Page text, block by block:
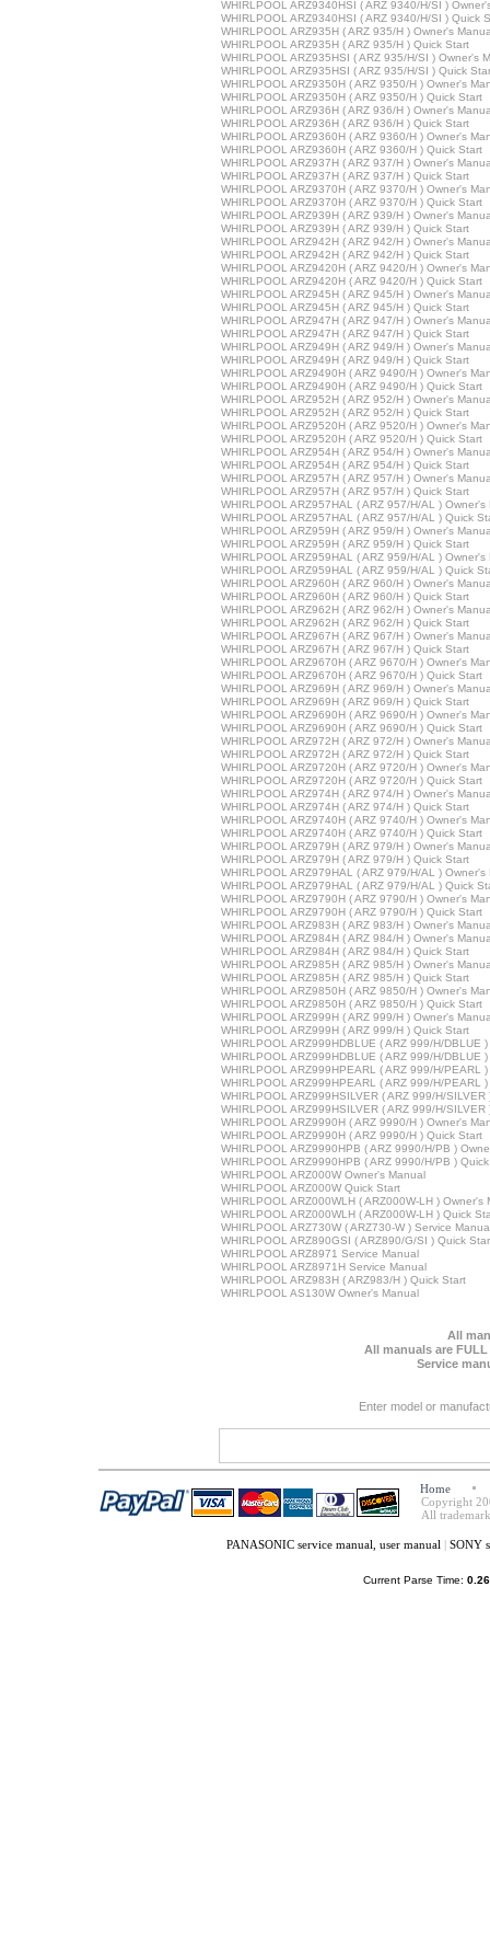
WHIRLPOOL ARZ9340HSI ( ARZ 9340/H/SI )
WHIRLPOOL ARZ9340HSI ( ARZ 9340/H/SI ) Quick
WHIRLPOOL ARZ935H ( ARZ 935/H ) Owner's
WHIRLPOOL ARZ935H ( ARZ 935/H ) Quick Start
WHIRLPOOL ARZ935HSI ( ARZ 935/H/SI ) Owner's
WHIRLPOOL ARZ935HSI ( ARZ 935/H/SI ) Quick
WHIRLPOOL ARZ9350H ( ARZ 9350/H ) Owner's
WHIRLPOOL ARZ9350H ( ARZ 9350/H ) Quick Start
WHIRLPOOL ARZ936H ( ARZ 936/H ) Owner's
WHIRLPOOL ARZ936H ( ARZ 936/H ) Quick Start
WHIRLPOOL ARZ9360H ( ARZ 9360/H ) Owner's
WHIRLPOOL ARZ9360H ( ARZ 9360/H ) Quick Start
WHIRLPOOL ARZ937H ( ARZ 937/H ) Owner's
WHIRLPOOL ARZ937H ( ARZ 937/H ) Quick Start
WHIRLPOOL ARZ9370H ( ARZ 9370/H ) Owner's
WHIRLPOOL ARZ9370H ( ARZ 9370/H ) Quick Start
WHIRLPOOL ARZ939H ( ARZ 939/H ) Owner's
WHIRLPOOL ARZ939H ( ARZ 939/H ) Quick Start
WHIRLPOOL ARZ942H ( ARZ 942/H ) Owner's
WHIRLPOOL ARZ942H ( ARZ 942/H ) Quick Start
WHIRLPOOL ARZ9420H ( ARZ 9420/H ) Owner's
WHIRLPOOL ARZ9420H ( ARZ 9420/H ) Quick Start
WHIRLPOOL ARZ945H ( ARZ 945/H ) Owner's
WHIRLPOOL ARZ945H ( ARZ 945/H ) Quick Start
WHIRLPOOL ARZ947H ( ARZ 947/H ) Owner's
WHIRLPOOL ARZ947H ( ARZ 947/H ) Quick Start
WHIRLPOOL ARZ949H ( ARZ 949/H ) Owner's
WHIRLPOOL ARZ949H ( ARZ 949/H ) Quick Start
WHIRLPOOL ARZ9490H ( ARZ 9490/H ) Owner's
WHIRLPOOL ARZ9490H ( ARZ 9490/H ) Quick Start
WHIRLPOOL ARZ952H ( ARZ 952/H ) Owner's
WHIRLPOOL ARZ952H ( ARZ 952/H ) Quick Start
WHIRLPOOL ARZ9520H ( ARZ 9520/H ) Owner's
WHIRLPOOL ARZ9520H ( ARZ 9520/H ) Quick Start
WHIRLPOOL ARZ954H ( ARZ 954/H ) Owner's
WHIRLPOOL ARZ954H ( ARZ 954/H ) Quick Start
WHIRLPOOL ARZ957H ( ARZ 957/H ) Owner's
WHIRLPOOL ARZ957H ( ARZ 957/H ) Quick Start
WHIRLPOOL ARZ957HAL ( ARZ 957/H/AL ) Owner's
WHIRLPOOL ARZ957HAL ( ARZ 957/H/AL ) Quick
WHIRLPOOL ARZ959H ( ARZ 959/H ) Owner's
WHIRLPOOL ARZ959H ( ARZ 959/H ) Quick Start
WHIRLPOOL ARZ959HAL ( ARZ 959/H/AL ) Owner's
WHIRLPOOL ARZ959HAL ( ARZ 959/H/AL ) Quick
WHIRLPOOL ARZ960H ( ARZ 960/H ) Owner's
WHIRLPOOL ARZ960H ( ARZ 960/H ) Quick Start
WHIRLPOOL ARZ962H ( ARZ 962/H ) Owner's
WHIRLPOOL ARZ962H ( ARZ 962/H ) Quick Start
WHIRLPOOL ARZ967H ( ARZ 967/H ) Owner's
WHIRLPOOL ARZ967H ( ARZ 967/H ) Quick Start
WHIRLPOOL ARZ9670H ( ARZ 9670/H ) Owner's
WHIRLPOOL ARZ9670H ( ARZ 9670/H ) Quick Start
WHIRLPOOL ARZ969H ( ARZ 969/H ) Owner's
WHIRLPOOL ARZ969H ( ARZ 969/H ) Quick Start
WHIRLPOOL ARZ9690H ( ARZ 9690/H ) Owner's
WHIRLPOOL ARZ9690H ( ARZ 9690/H ) Quick Start
WHIRLPOOL ARZ972H ( ARZ 972/H ) Owner's
WHIRLPOOL ARZ972H ( ARZ 972/H ) Quick Start
WHIRLPOOL ARZ9720H ( ARZ 9720/H ) Owner's
WHIRLPOOL ARZ9720H ( ARZ 9720/H ) Quick Start
WHIRLPOOL ARZ974H ( ARZ 974/H ) Owner's
WHIRLPOOL ARZ974H ( ARZ 974/H ) Quick Start
WHIRLPOOL ARZ9740H ( ARZ 9740/H ) Owner's
WHIRLPOOL ARZ9740H ( ARZ 9740/H ) Quick Start
WHIRLPOOL ARZ979H ( ARZ 979/H ) Owner's
WHIRLPOOL ARZ979H ( ARZ 979/H ) Quick Start
WHIRLPOOL ARZ979HAL ( ARZ 979/H/AL ) Owner's
WHIRLPOOL ARZ979HAL ( ARZ 979/H/AL ) Quick
WHIRLPOOL ARZ9790H ( ARZ 9790/H ) Owner's
WHIRLPOOL ARZ9790H ( ARZ 9790/H ) Quick Start
WHIRLPOOL ARZ983H ( ARZ 983/H ) Owner's
WHIRLPOOL ARZ984H ( ARZ 984/H ) Owner's
WHIRLPOOL ARZ984H ( ARZ 984/H ) Quick Start
WHIRLPOOL ARZ985H ( ARZ 985/H ) Owner's
WHIRLPOOL ARZ985H ( ARZ 985/H ) Quick Start
WHIRLPOOL ARZ9850H ( ARZ 9850/H ) Owner's
WHIRLPOOL ARZ9850H ( ARZ 9850/H ) Quick Start
WHIRLPOOL ARZ999H ( ARZ 999/H ) Owner's
WHIRLPOOL ARZ999H ( ARZ 999/H ) Quick Start
WHIRLPOOL ARZ999HDBLUE ( ARZ 999/H/DBLUE
WHIRLPOOL ARZ999HDBLUE ( ARZ 999/H/DBLUE
WHIRLPOOL ARZ999HPEARL ( ARZ 999/H/PEARL
WHIRLPOOL ARZ999HPEARL ( ARZ 999/H/PEARL
WHIRLPOOL ARZ999HSILVER ( ARZ 999/H/SILVER
WHIRLPOOL ARZ999HSILVER ( ARZ 999/H/SILVER
WHIRLPOOL ARZ9990H ( ARZ 9990/H ) Owner's
WHIRLPOOL ARZ9990H ( ARZ 9990/H ) Quick Start
WHIRLPOOL ARZ9990HPB ( ARZ 9990/H/PB )
WHIRLPOOL ARZ9990HPB ( ARZ 9990/H/PB )
WHIRLPOOL ARZ000W Owner's Manual
WHIRLPOOL ARZ000W Quick Start
WHIRLPOOL ARZ000WLH ( ARZ000W-LH ) Owner's
WHIRLPOOL ARZ000WLH ( ARZ000W-LH ) Quick
WHIRLPOOL ARZ730W ( ARZ730-W ) Service
WHIRLPOOL ARZ890GSI ( ARZ890/G/SI ) Quick
WHIRLPOOL ARZ8971 Service Manual
WHIRLPOOL ARZ8971H Service Manual
WHIRLPOOL ARZ983H ( ARZ983/H ) Quick Start
WHIRLPOOL AS130W Owner's Manual
All
All manuals are
Service
Enter model or
Home
Copyright
All
PANASONIC service manual, user manual | SONY
Current Parse Time: